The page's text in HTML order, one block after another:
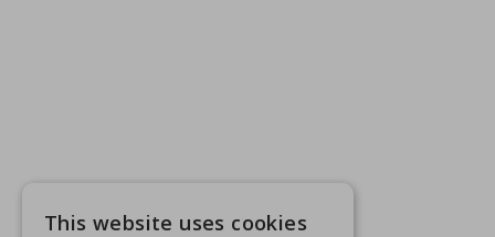
This website uses cookies